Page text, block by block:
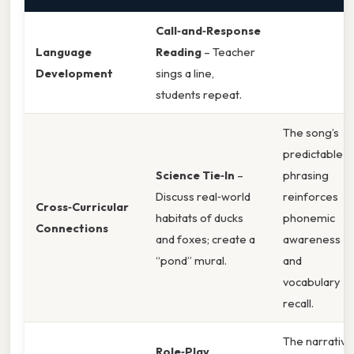
Language
Development
Call‑and‑Response
Reading – Teacher
sings a line,
students repeat.
Cross‑Curricular
Connections
Science Tie‑In –
Discuss real‑world
habitats of ducks
and foxes; create a
“pond” mural.
The song’s
predictable
phrasing
reinforces
phonemic
awareness
and
vocabulary
recall.
The narrative